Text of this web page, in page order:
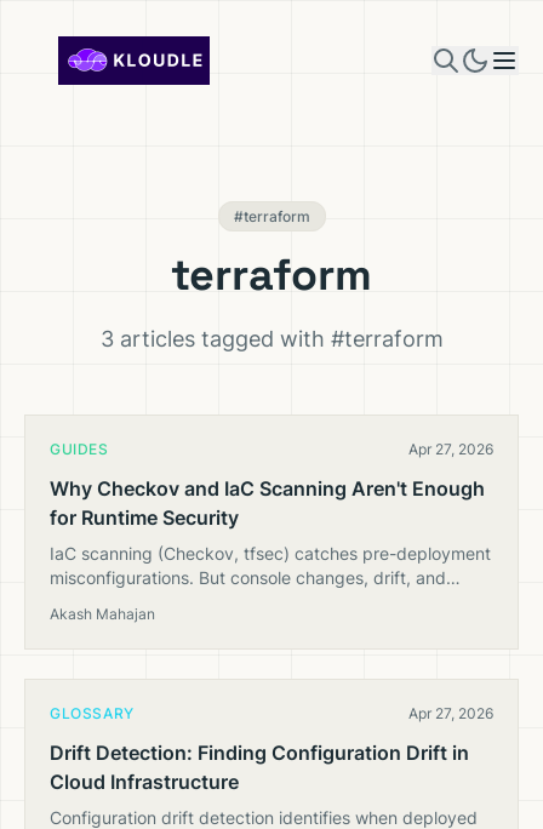
#terraform
terraform
3 articles tagged with #terraform
GUIDES Apr 27, 2026
Why Checkov and IaC Scanning Aren't Enough
for Runtime Security
IaC scanning (Checkov, tfsec) catches pre-deployment
misconfigurations. But console changes, drift, and
Akash Mahajan
GLOSSARY Apr 27, 2026
Drift Detection: Finding Configuration Drift in
Cloud Infrastructure
Configuration drift detection identifies when deployed